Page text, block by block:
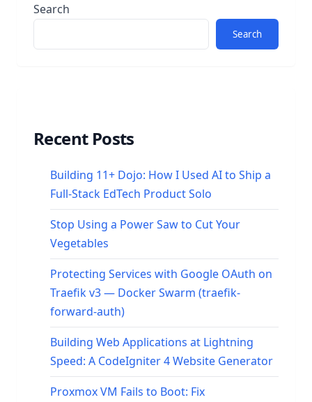
Search
Search
Recent Posts
Building 11+ Dojo: How I Used AI to Ship a
Full-Stack EdTech Product Solo
Stop Using a Power Saw to Cut Your
Vegetables
Protecting Services with Google OAuth on
Traefik v3 — Docker Swarm (traefik-
forward-auth)
Building Web Applications at Lightning
Speed: A CodeIgniter 4 Website Generator
Proxmox VM Fails to Boot: Fix